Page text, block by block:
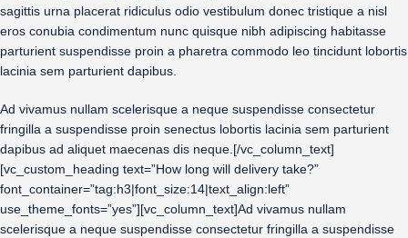
sagittis urna placerat ridiculus odio vestibulum donec tristique a nisl
eros conubia condimentum nunc quisque nibh adipiscing habitasse
parturient suspendisse proin a pharetra commodo leo tincidunt lobortis
lacinia sem parturient dapibus.
Ad vivamus nullam scelerisque a neque suspendisse consectetur
fringilla a suspendisse proin senectus lobortis lacinia sem parturient
dapibus ad aliquet maecenas dis neque.[/vc_column_text]
[vc_custom_heading text=”How long will delivery take?”
font_container=”tag:h3|font_size:14|text_align:left”
use_theme_fonts=”yes”][vc_column_text]Ad vivamus nullam
scelerisque a neque suspendisse consectetur fringilla a suspendisse